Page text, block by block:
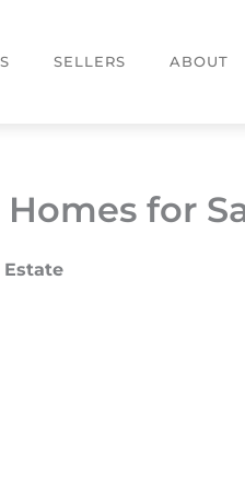
SELLERS ABOUT
for
Estate